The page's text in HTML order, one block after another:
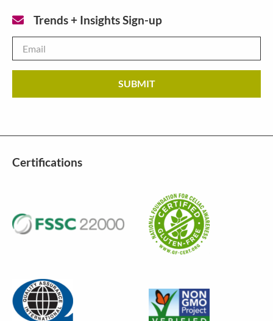
Trends + Insights Sign-up
Certifications